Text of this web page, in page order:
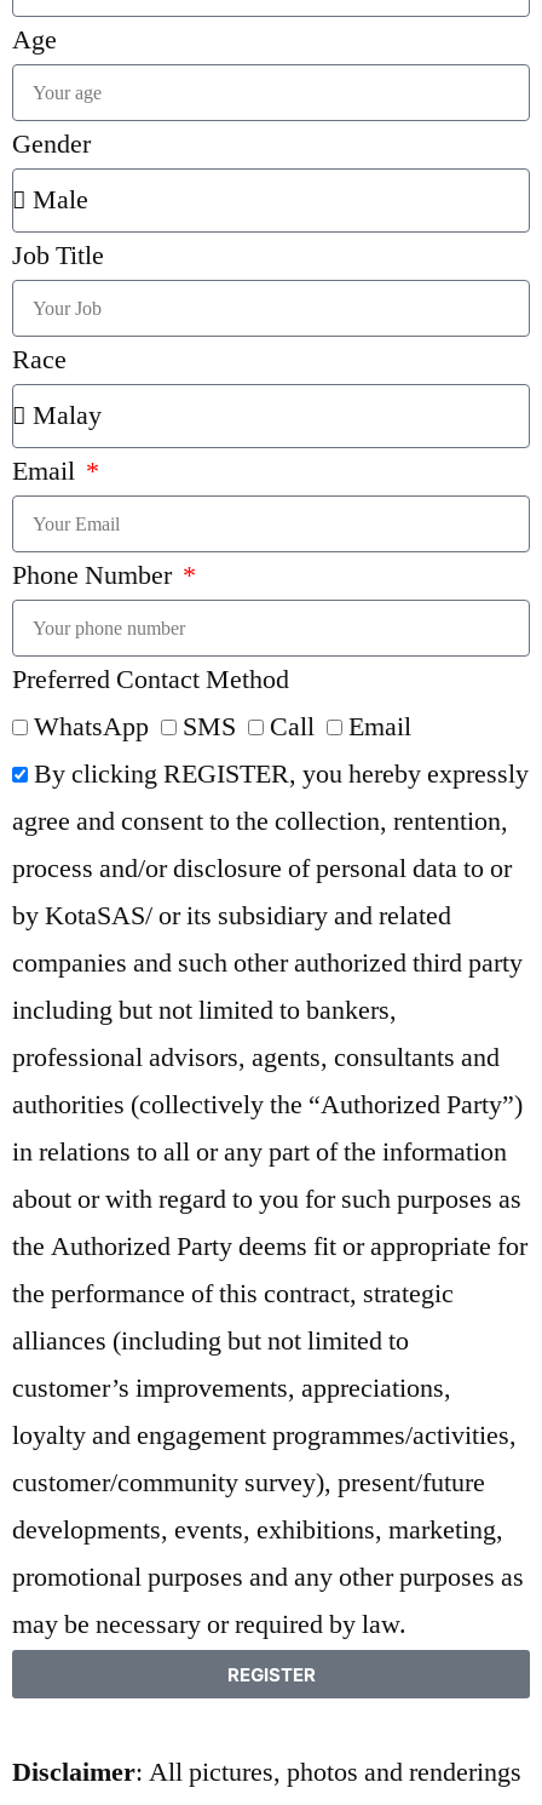
Age
Gender
Job Title
Race
Email
Phone Number
Preferred Contact Method
WhatsApp
SMS Call
Email
By clicking REGISTER, you hereby expressly
agree and consent to the collection, rentention,
process and/or disclosure of personal data to or
by KotaSAS/ or its subsidiary and related
companies and such other authorized third party
including but not limited to bankers,
professional advisors, agents, consultants and
authorities (collectively the “Authorized Party”)
in relations to all or any part of the information
about or with regard to you for such purposes as
the Authorized Party deems fit or appropriate for
the performance of this contract, strategic
alliances (including but not limited to
customer’s improvements, appreciations,
loyalty and engagement programmes/activities,
customer/community survey), present/future
developments, events, exhibitions, marketing,
promotional purposes and any other purposes as
may be necessary or required by law.
REGISTER
Disclaimer: All pictures, photos and renderings